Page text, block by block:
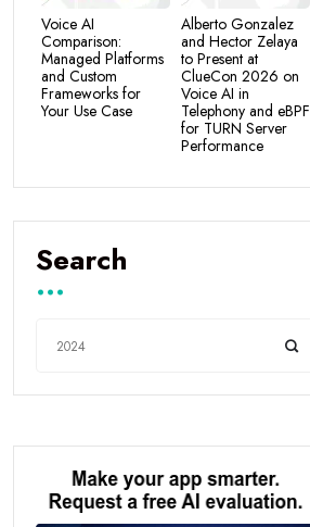
Voice AI
Comparison:
Managed Platforms
and Custom
Frameworks for
Your Use Case
Alberto Gonzalez
and Hector Zelaya
to Present at
ClueCon 2026 on
Voice AI in
Telephony and eBPF
for TURN Server
Performance
Search